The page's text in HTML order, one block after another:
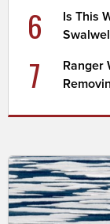
6
Is This
7
Ranger